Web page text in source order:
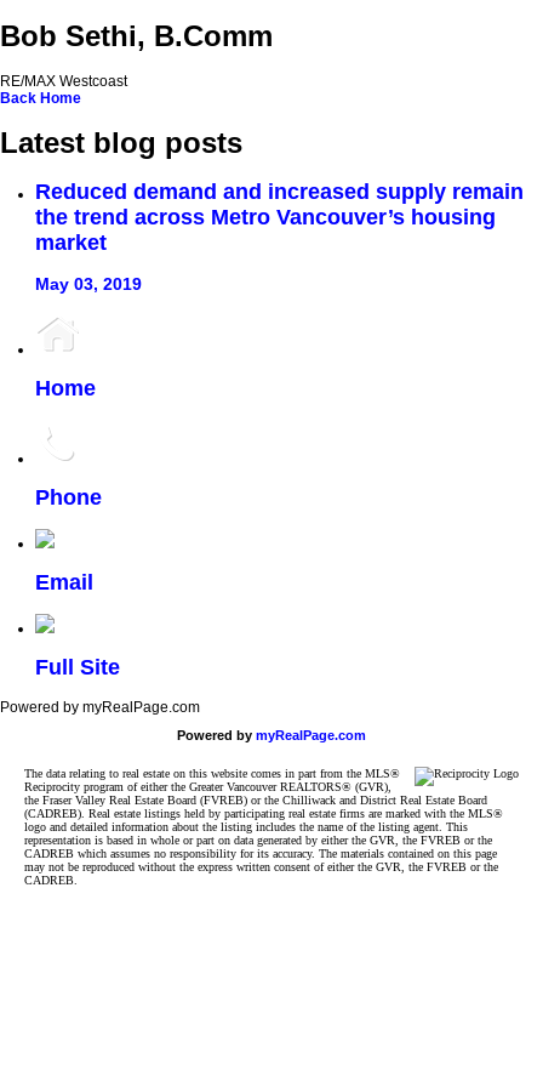
Bob Sethi, B.Comm
RE/MAX Westcoast
Back Home
Latest blog posts
Reduced demand and increased supply remain
the trend across Metro Vancouver’s housing
market
May 03, 2019
Home
Phone
Email
Full Site
Powered by myRealPage.com
Powered by myRealPage.com
The data relating to real estate on this website comes in part from the MLS®
Reciprocity program of either the Greater Vancouver REALTORS® (GVR),
the Fraser Valley Real Estate Board (FVREB) or the Chilliwack and District Real Estate Board
(CADREB). Real estate listings held by participating real estate firms are marked with the MLS®
logo and detailed information about the listing includes the name of the listing agent. This
representation is based in whole or part on data generated by either the GVR, the FVREB or the
CADREB which assumes no responsibility for its accuracy. The materials contained on this page
may not be reproduced without the express written consent of either the GVR, the FVREB or the
CADREB.